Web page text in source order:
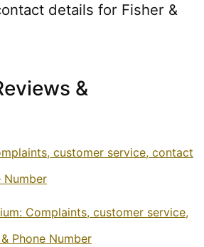
details for Fisher &
&
customer service, contact
Number
Complaints, customer service,
Phone Number